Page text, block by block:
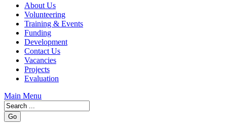
About Us
Volunteering
Training & Events
Funding
Development
Contact Us
Vacancies
Projects
Evaluation
Main Menu